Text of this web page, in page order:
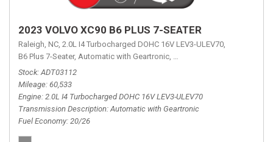
2023 VOLVO XC90 B6 PLUS 7-SEATER
Raleigh, NC, 2.0L I4 Turbocharged DOHC 16V LEV3-ULEV70,
B6 Plus 7-Seater, Automatic with Geartronic, Automatic with Geartronic,
Stock ADT03112
Mileage 60,533
Engine 2.0L I4 Turbocharged DOHC 16V LEV3-ULEV70
Transmission Description Automatic with Geartronic
Fuel Economy 20/26